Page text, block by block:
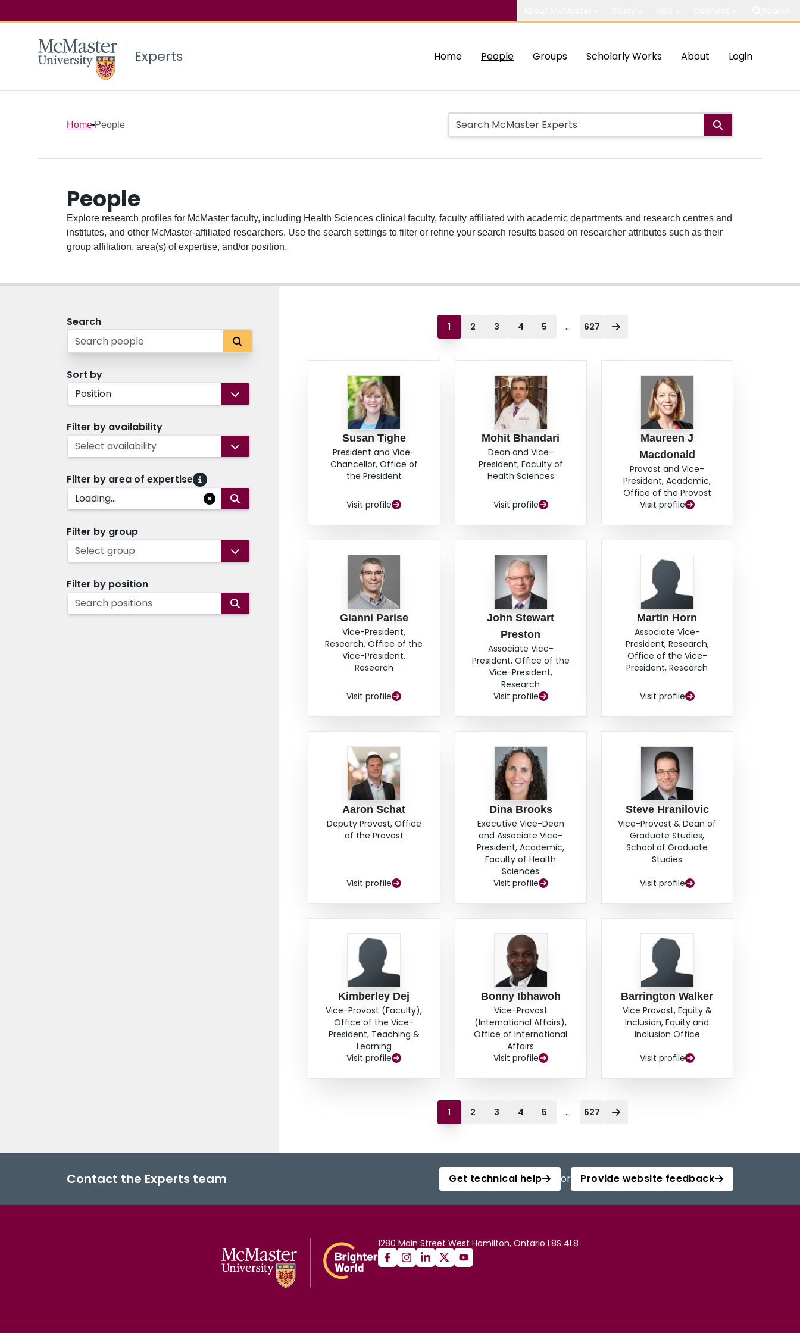
Experts Home People Groups Scholarly Works About Login
Home People
People
Explore research profiles for McMaster faculty, including Health Sciences clinical faculty, faculty affiliated with academic departments and research centres and
institutes, and other McMaster-affiliated researchers. Use the search settings to filter or refine your search results based on researcher attributes such as their
group affiliation, area(s) of expertise, and/or position.
Search
Sort by
Position
Filter by availability
Select availability
Filter by area of expertise
Loading...
Filter by group
Select group
Filter by position
Search positions
1 2 3 4 5 ... 627
Susan Tighe
President and Vice-
Chancellor, Office of
the President
Visit profile
Mohit Bhandari
Dean and Vice-
President, Faculty of
Health Sciences
Visit profile
Maureen J
Macdonald
Provost and Vice-
President, Academic,
Office of the Provost
Visit profile
Gianni Parise
Vice-President,
Research, Office of the
Vice-President,
Research
Visit profile
John Stewart
Preston
Associate Vice-
President, Office of the
Vice-President,
Research
Visit profile
Martin Horn
Associate Vice-
President, Research,
Office of the Vice-
President, Research
Visit profile
Aaron Schat
Deputy Provost, Office
of the Provost
Visit profile
Dina Brooks
Executive Vice-Dean
and Associate Vice-
President, Academic,
Faculty of Health
Sciences
Visit profile
Steve Hranilovic
Vice-Provost & Dean of
Graduate Studies,
School of Graduate
Studies
Visit profile
Kimberley Dej
Vice-Provost (Faculty),
Office of the Vice-
President, Teaching &
Learning
Visit profile
Bonny Ibhawoh
Vice-Provost
(International Affairs),
Office of International
Affairs
Visit profile
Barrington Walker
Vice Provost, Equity &
Inclusion, Equity and
Inclusion Office
Visit profile
1 2 3 4 5 ... 627
Contact the Experts team Get technical help or Provide website feedback
1280 Main Street West Hamilton, Ontario L8S 4L8